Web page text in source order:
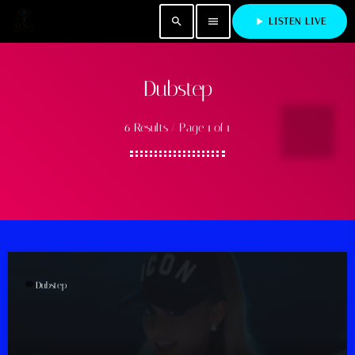
search menu play_arrow LISTEN LIVE
Dubstep
6 Results / Page 1 of 1
Dubstep